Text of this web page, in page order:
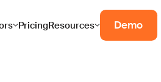
PricingResources Demo